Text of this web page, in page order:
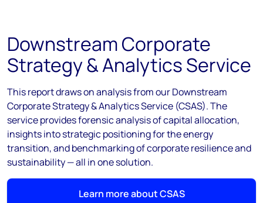
Downstream Corporate
Strategy & Analytics Service
This report draws on analysis from our Downstream
Corporate Strategy & Analytics Service (CSAS). The
service provides forensic analysis of capital allocation,
insights into strategic positioning for the energy
transition, and benchmarking of corporate resilience and
sustainability — all in one solution.
Learn more about CSAS